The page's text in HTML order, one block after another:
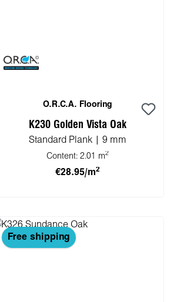
O.R.C.A. Flooring
K230 Golden Vista Oak
Standard Plank | 9 mm
Content:2.01 m2
€28.95/m2
Free shipping